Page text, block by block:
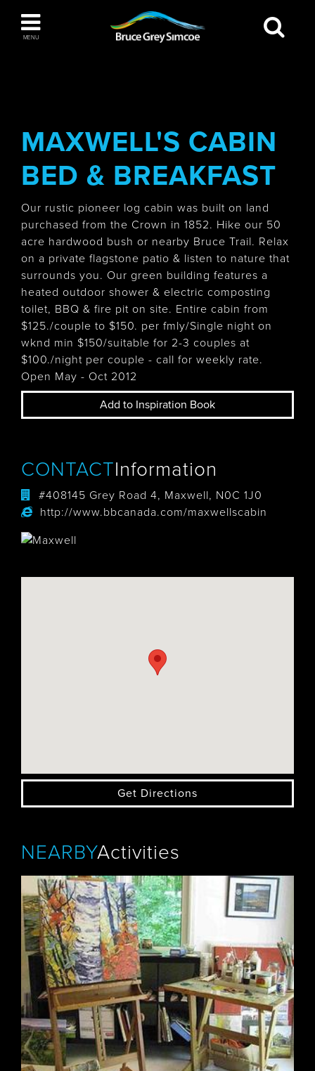
MENU
Bruce Grey Simcoe
Wasaga Beach
MAXWELL'S CABIN
BED & BREAKFAST
Our rustic pioneer log cabin was built on land
purchased from the Crown in 1852. Hike our 50
acre hardwood bush or nearby Bruce Trail. Relax
on a private flagstone patio & listen to nature that
surrounds you. Our green building features a
heated outdoor shower & electric composting
toilet, BBQ & fire pit on site. Entire cabin from
$125./couple to $150. per fmly/Single night on
wknd min $150/suitable for 2-3 couples at
$100./night per couple - call for weekly rate.
Open May - Oct 2012
Add to Inspiration Book
CONTACTInformation
#408145 Grey Road 4, Maxwell, N0C 1J0
http://www.bbcanada.com/maxwellscabin
Get Directions
NEARBYActivities